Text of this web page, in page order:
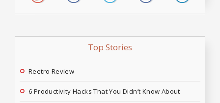
Top Stories
Reetro Review
6 Productivity Hacks That You Didn’t Know About